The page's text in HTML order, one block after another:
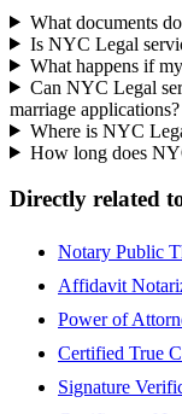
What documents
Is NYC Legal
What happens if
Can NYC Legal
marriage applications?
Where is NYC
How long does
Directly related
Notary Public
Affidavit
Power of
Certified True
Signature